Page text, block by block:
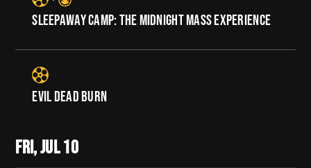
SLEEPAWAY CAMP: THE MIDNIGHT MASS EXPERIENCE
EVIL DEAD BURN
FRI, JUL10